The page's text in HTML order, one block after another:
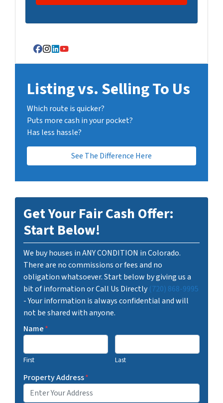
Facebook
Instagram
LinkedIn
YouTube
Listing vs. Selling To Us
Which route is quicker?
Puts more cash in your pocket?
Has less hassle?
See The Difference Here
Get Your Fair Cash Offer:
Start Below!
We buy houses in ANY CONDITION in Colorado.
There are no commissions or fees and no
obligation whatsoever. Start below by giving us a
bit of information or Call Us Directly(720) 868-9995
- Your information is always confidential and will
not be shared with anyone.
Name*
First Last
Property Address*